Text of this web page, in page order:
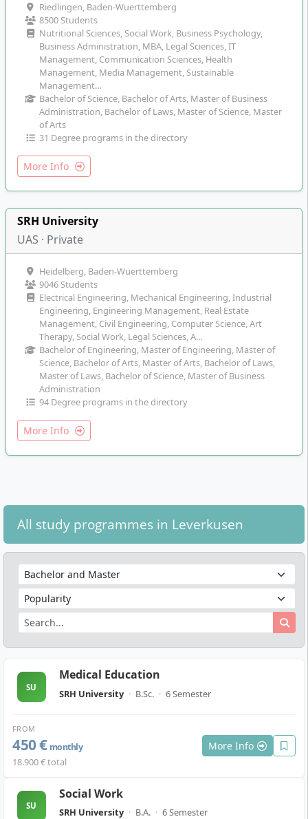
Riedlingen, Baden-Wuerttemberg
8500 Students
Nutritional Sciences, Social Work, Business Psychology,
Business Administration, MBA, Legal Sciences, IT
Management, Communication Sciences, Health
Management, Media Management, Sustainable
Management…
Bachelor of Science, Bachelor of Arts, Master of Business
Administration, Bachelor of Laws, Master of Science, Master
of Arts
31 Degree programs in the directory
More Info
SRH University
UAS · Private
Heidelberg, Baden-Wuerttemberg
9046 Students
Electrical Engineering, Mechanical Engineering, Industrial
Engineering, Engineering Management, Real Estate
Management, Civil Engineering, Computer Science, Art
Therapy, Social Work, Legal Sciences, A…
Bachelor of Engineering, Master of Engineering, Master of
Science, Bachelor of Arts, Master of Arts, Bachelor of Laws,
Master of Laws, Bachelor of Science, Master of Business
Administration
94 Degree programs in the directory
More Info
All study programmes in Leverkusen
SU
Medical Education
SRH University · B.Sc. · 6 Semester
FROM
450 € monthly
18.900 € total
More Info
SU
Social Work
SRH University · B.A. · 6 Semester